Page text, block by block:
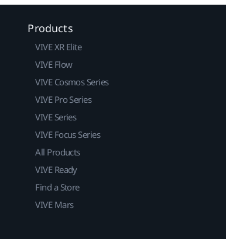
Products
VIVE XR Elite
VIVE Flow
VIVE Cosmos Series
VIVE Pro Series
VIVE Series
VIVE Focus Series
All Products
VIVE Ready
Find a Store
VIVE Mars